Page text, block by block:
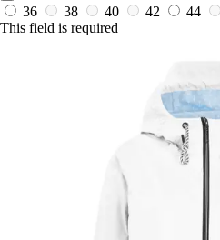
36 38 40 42 44
This field is required